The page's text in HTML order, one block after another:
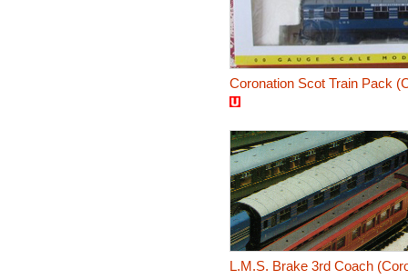
Coronation Scot Train Pack
L.M.S. Brake 3rd Coach